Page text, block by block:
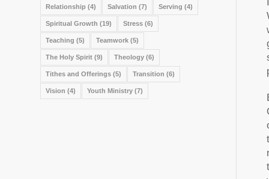
Relationship (4) Salvation (7) Serving (4)
Spiritual Growth (19) Stress (6)
Teaching (5) Teamwork (5)
The Holy Spirit (9) Theology (6)
Tithes and Offerings (5) Transition (6)
Vision (4) Youth Ministry (7)